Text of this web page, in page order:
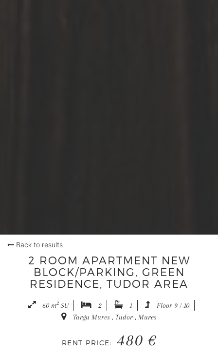
Back to results
2 ROOM APARTMENT NEW
BLOCK/PARKING, GREEN
RESIDENCE, TUDOR AREA
60 m2 SU 2 1
Floor 9 / 10
Targu Mures , Tudor , Mures
RENT PRICE:480 €